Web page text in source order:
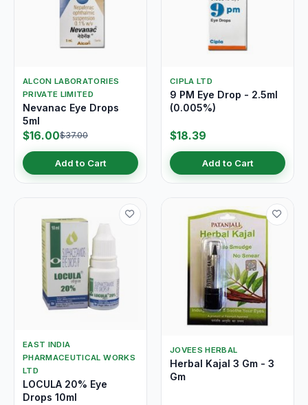
ALCON LABORATORIES
PRIVATE LIMITED
Nevanac Eye Drops
5ml
$16.00$37.00
Add to Cart
CIPLA LTD
9 PM Eye Drop - 2.5ml
(0.005%)
$18.39
Add to Cart
EAST INDIA
PHARMACEUTICAL WORKS
LTD
LOCULA 20% Eye
Drops 10ml
JOVEES HERBAL
Herbal Kajal 3 Gm - 3
Gm